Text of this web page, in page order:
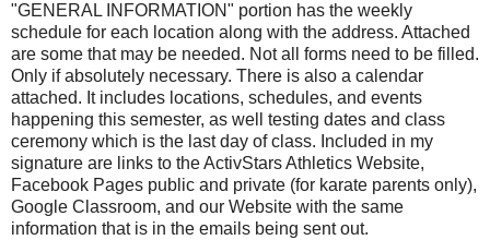
"GENERAL INFORMATION" portion has the weekly
schedule for each location along with the address. Attached
are some that may be needed. Not all forms need to be filled.
Only if absolutely necessary. There is also a calendar
attached. It includes locations, schedules, and events
happening this semester, as well testing dates and class
ceremony which is the last day of class. Included in my
signature are links to the ActivStars Athletics Website,
Facebook Pages public and private (for karate parents only),
Google Classroom, and our Website with the same
information that is in the emails being sent out.